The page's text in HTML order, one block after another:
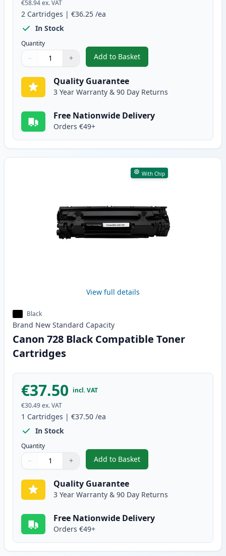
€58.94ex. VAT
2 Cartridges | €36.25 /ea
In Stock
Quantity
Quantity
Use buttons to adjust
− +
Quantity:
Add to Basket
,2 Pack Canon 728 Black
Quality Guarantee
3 Year Warranty & 90 Day Returns
Free Nationwide Delivery
Orders €49+
With Chip
View full details
Black
Brand New Standard Capacity
Canon 728 Black Compatible Toner
Cartridges
€37.50 incl. VAT
€30.49ex. VAT
1 Cartridges | €37.50 /ea
In Stock
Quantity
Quantity
Use buttons to adjust
− +
Quantity:
Add to Basket
,Canon 728 Black Compatible
Quality Guarantee
3 Year Warranty & 90 Day Returns
Free Nationwide Delivery
Orders €49+